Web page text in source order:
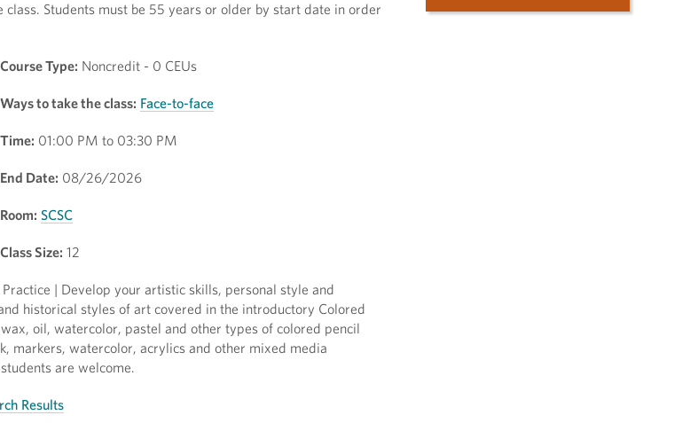
Students must be 55 years or older by start date in order
Course Type: Noncredit - 0 CEUs
Ways to take the class: Face-to-face
Time: 01:00 PM to 03:30 PM
End Date: 08/26/2026
Room: SCSC
Class Size: 12
| Develop your artistic skills, personal style and
historical styles of art covered in the introductory Colored
oil, watercolor, pastel and other types of colored pencil
markers, watercolor, acrylics and other mixed media
are welcome.
Results